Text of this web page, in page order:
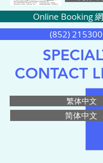
Online Booking
(852)
CONTACT
繁体中文
简体中文